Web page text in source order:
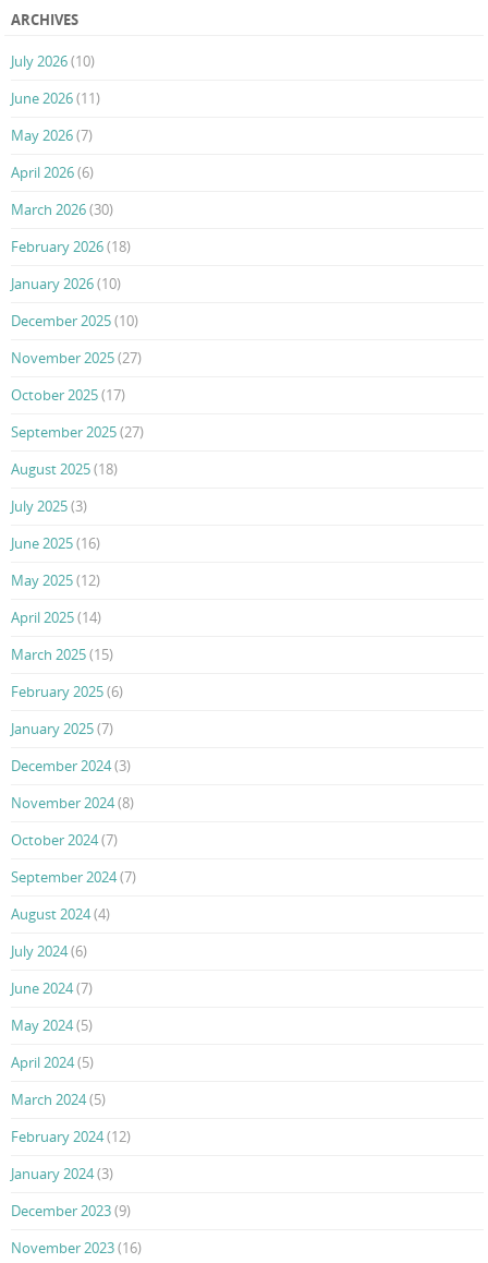
ARCHIVES
July 2026(10)
June 2026(11)
May 2026(7)
April 2026(6)
March 2026(30)
February 2026(18)
January 2026(10)
December 2025(10)
November 2025(27)
October 2025(17)
September 2025(27)
August 2025(18)
July 2025(3)
June 2025(16)
May 2025(12)
April 2025(14)
March 2025(15)
February 2025(6)
January 2025(7)
December 2024(3)
November 2024(8)
October 2024(7)
September 2024(7)
August 2024(4)
July 2024(6)
June 2024(7)
May 2024(5)
April 2024(5)
March 2024(5)
February 2024(12)
January 2024(3)
December 2023(9)
November 2023(16)